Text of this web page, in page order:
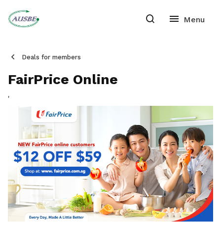
Deals for members
FairPrice Online
'